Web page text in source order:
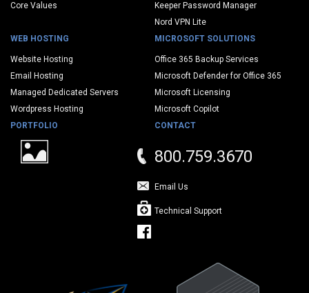
Core Values
Keeper Password Manager
Nord VPN Lite
WEB HOSTING
Website Hosting
Email Hosting
Managed Dedicated Servers
Wordpress Hosting
MICROSOFT SOLUTIONS
Office 365 Backup Services
Microsoft Defender for Office 365
Microsoft Licensing
Microsoft Copilot
PORTFOLIO
CONTACT
800.759.3670
Email Us
Technical Support